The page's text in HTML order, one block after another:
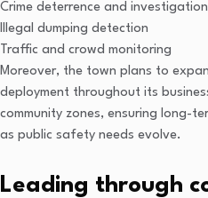
Crime deterrence and
Illegal dumping detection
Traffic and crowd monitoring
Moreover, the town plans to
deployment throughout its
community zones, ensuring long-
as public safety needs evolve.
Leading through